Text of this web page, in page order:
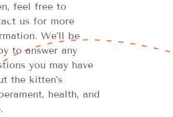
feel free to
us for more
We’ll be
to answer any
you may have
the kitten’s
health, and